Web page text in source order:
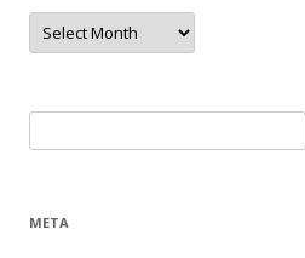
Archives
for:
META